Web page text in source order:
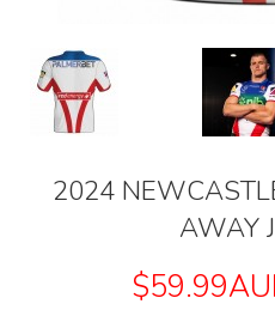
2024
AWAY